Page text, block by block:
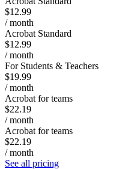
$12.99
/ month
Acrobat Standard
$12.99
/ month
For Students & Teachers
$19.99
/ month
Acrobat for teams
$22.19
/ month
Acrobat for teams
$22.19
/ month
See all pricing